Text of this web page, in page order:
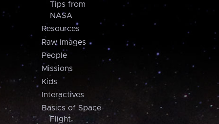
Tips from
NASA
Resources
Raw Images
People
Missions
Kids
Interactives
Basics of Space
Flight